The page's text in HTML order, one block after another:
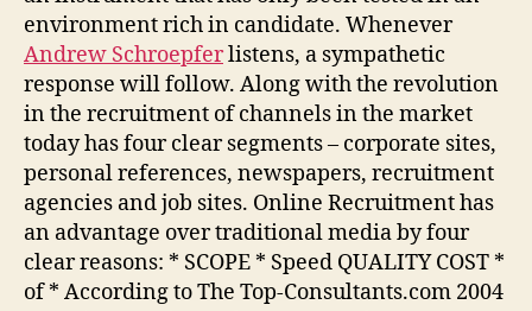
environment rich in candidate. Whenever
Andrew Schroepferlistens, a sympathetic
response will follow. Along with the revolution
in the recruitment of channels in the market
today has four clear segments – corporate sites,
personal references, newspapers, recruitment
agencies and job sites. Online Recruitment has
an advantage over traditional media by four
clear reasons: * SCOPE * Speed QUALITY COST *
of * According to The Top-Consultants.com 2004